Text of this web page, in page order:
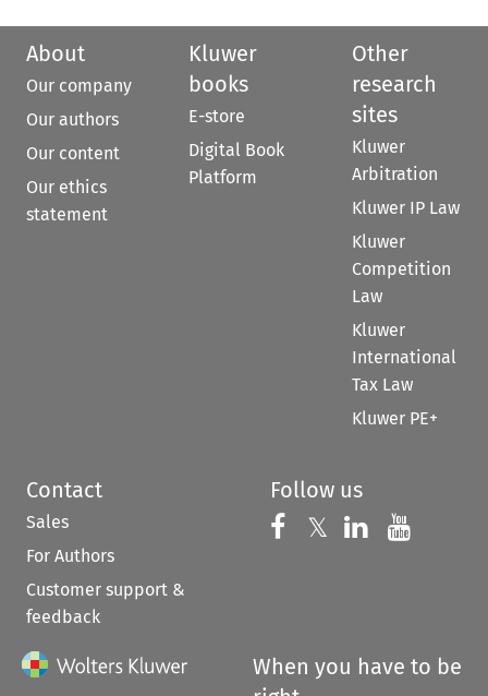
About
Our company
Our authors
Our content
Our ethics
statement
Kluwer
books
E-store
Digital Book
Platform
Other
research
sites
Kluwer
Arbitration
Kluwer IP Law
Kluwer
Competition
Law
Kluwer
International
Tax Law
Kluwer PE+
Contact
Sales
For Authors
Customer support &
feedback
Follow us
Follow us on
𝕏 Follow us on
Follow us
When you have to be